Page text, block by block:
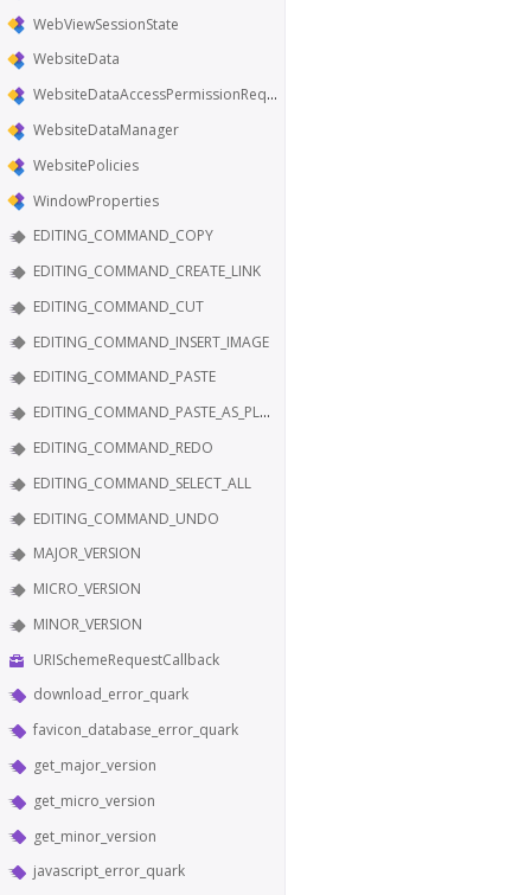
WebViewSessionState
WebsiteData
WebsiteDataAccessPermissionRequest
WebsiteDataManager
WebsitePolicies
WindowProperties
EDITING_COMMAND_COPY
EDITING_COMMAND_CREATE_LINK
EDITING_COMMAND_CUT
EDITING_COMMAND_INSERT_IMAGE
EDITING_COMMAND_PASTE
EDITING_COMMAND_PASTE_AS_PLAIN_TEXT
EDITING_COMMAND_REDO
EDITING_COMMAND_SELECT_ALL
EDITING_COMMAND_UNDO
MAJOR_VERSION
MICRO_VERSION
MINOR_VERSION
URISchemeRequestCallback
download_error_quark
favicon_database_error_quark
get_major_version
get_micro_version
get_minor_version
javascript_error_quark